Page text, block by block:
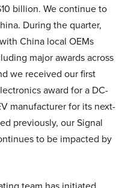
billion. We continue to
During the quarter,
China local OEMs
major awards across
we received our first
award for a DC-
manufacturer for its next-
previously, our Signal
to be impacted by